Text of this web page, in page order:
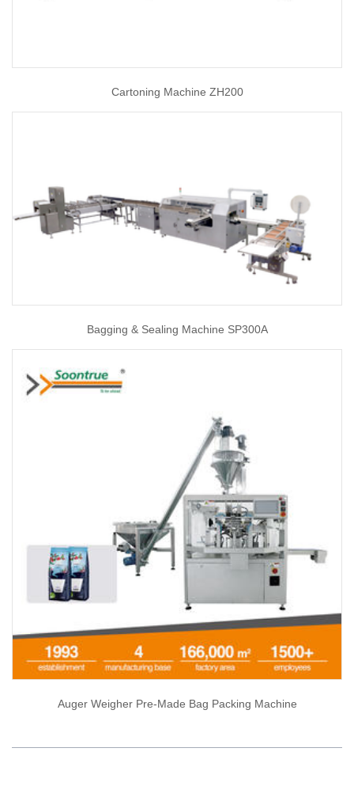
Cartoning Machine ZH200
Bagging & Sealing Machine SP300A
Auger Weigher Pre-Made Bag Packing Machine